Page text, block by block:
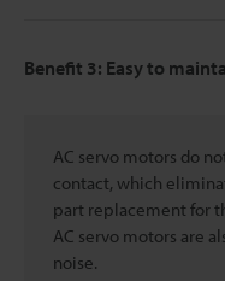
Benefit 3: Easy to
AC servo motors do
contact, which
part replacement for
AC servo motors are
noise.